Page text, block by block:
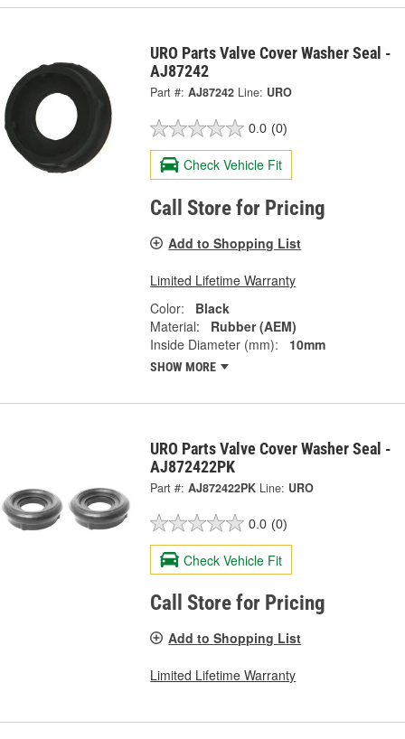
URO Parts Valve Cover Washer Seal -
AJ87242
Part #: AJ87242 Line: URO
0.0 (0)
Check Vehicle Fit
Call Store for Pricing
Add to Shopping List
Limited Lifetime Warranty
Color:
Black
Material:
Rubber (AEM)
Inside Diameter (mm):
10mm
SHOW MORE
URO Parts Valve Cover Washer Seal -
AJ872422PK
Part #: AJ872422PK Line: URO
0.0 (0)
Check Vehicle Fit
Call Store for Pricing
Add to Shopping List
Limited Lifetime Warranty